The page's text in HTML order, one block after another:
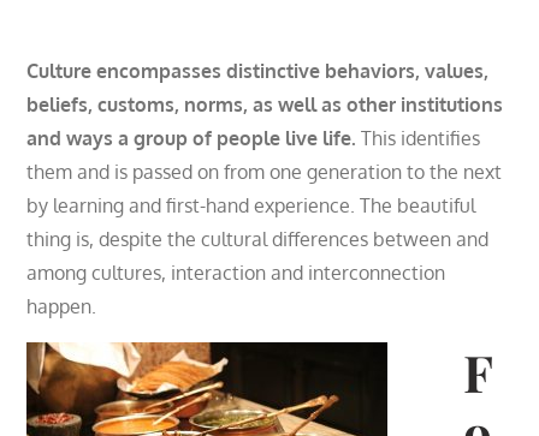
Culture encompasses distinctive behaviors, values,
beliefs, customs, norms, as well as other institutions
and ways a group of people live life. This identifies
them and is passed on from one generation to the next
by learning and first-hand experience.The beautiful
thing is, despite the cultural differences between and
among cultures, interaction and interconnection
happen.
F